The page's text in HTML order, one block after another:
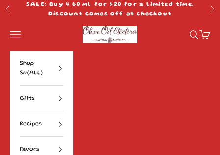
Skip to content
Previous
SALE: Buy 4 60 ml for $20 for a limited time.
Discount comes off at checkout
Olive Oil Etcetera
Navigation menu Search
Cart
Shop
Sm(ALL)
Gifts
Recipes
Favors